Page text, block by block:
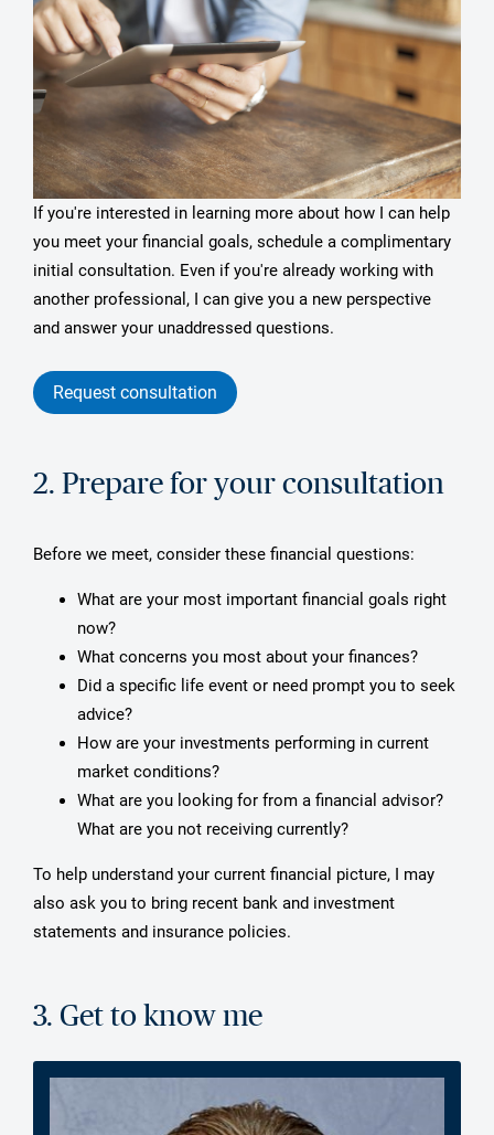
If you're interested in learning more about how I can help
you meet your financial goals, schedule a complimentary
initial consultation. Even if you're already working with
another professional, I can give you a new perspective
and answer your unaddressed questions.
Request consultation
2. Prepare for your consultation
Before we meet, consider these financial questions:
What are your most important financial goals right
now?
What concerns you most about your finances?
Did a specific life event or need prompt you to seek
advice?
How are your investments performing in current
market conditions?
What are you looking for from a financial advisor?
What are you not receiving currently?
To help understand your current financial picture, I may
also ask you to bring recent bank and investment
statements and insurance policies.
3. Get to know me